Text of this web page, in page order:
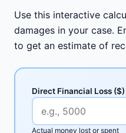
Use this interactive
damages in your case.
to get an estimate of
Direct Financial Loss ($)
Actual money lost or spent